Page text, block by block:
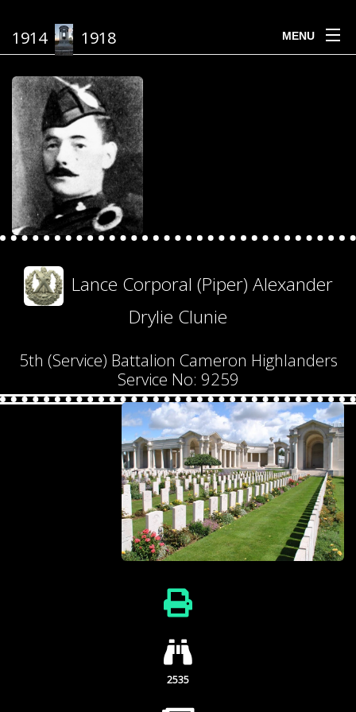
1914 1918 MENU
Lance Corporal (Piper) Alexander
Drylie Clunie
5th (Service) Battalion Cameron Highlanders
Service No: 9259
2535